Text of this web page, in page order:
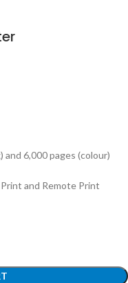
and 6,000 pages (colour)
and Remote Print